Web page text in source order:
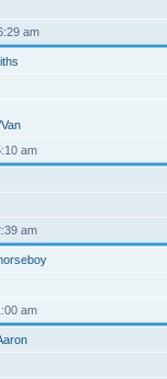
am
am
am
am